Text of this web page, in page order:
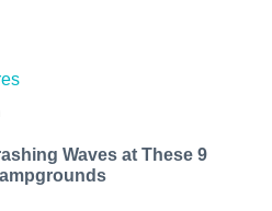
Waves at These 9